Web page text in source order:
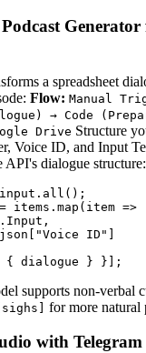
a spreadsheet
Flow: Manual
→ Code
Drive Structure
Voice ID, and Input
API's dialogue structure:
items.map(item =>
ID"]
supports non-verbal
for more natural
with